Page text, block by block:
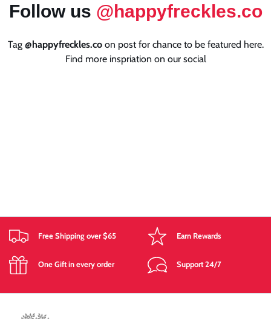
Follow us @happyfreckles.co
Tag @happyfreckles.coon post for chance to be featured here.
Find more inspriation on our social
Free Shipping over $65 Earn Rewards
One Gift in every order Support 24/7